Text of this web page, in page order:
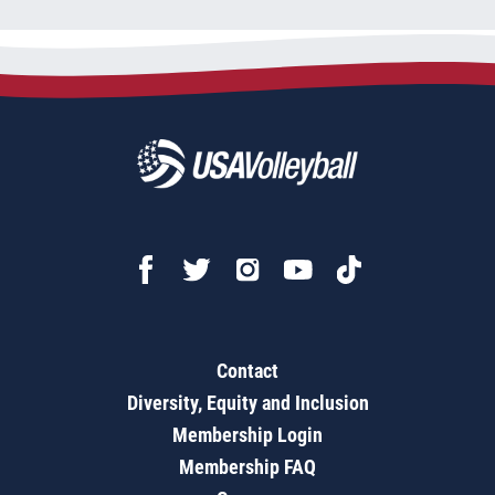
Contact
Diversity, Equity and Inclusion
Membership Login
Membership FAQ